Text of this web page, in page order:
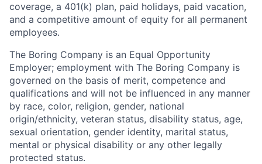
coverage, a 401(k) plan, paid holidays, paid vacation,
and a competitive amount of equity for all permanent
employees.
The Boring Company is an Equal Opportunity
Employer; employment with The Boring Company is
governed on the basis of merit, competence and
qualifications and will not be influenced in any manner
by race, color, religion, gender, national
origin/ethnicity, veteran status, disability status, age,
sexual orientation, gender identity, marital status,
mental or physical disability or any other legally
protected status.